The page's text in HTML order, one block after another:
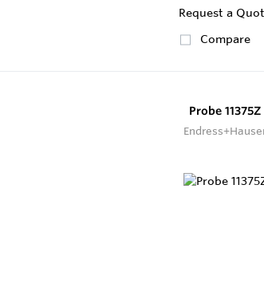
Request a
Compare
Probe 11375Z